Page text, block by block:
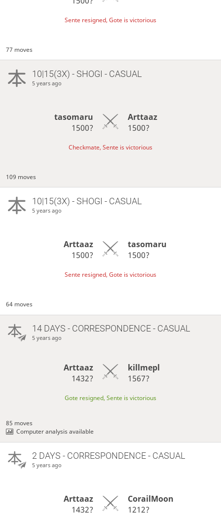
Sente resigned, Gote is victorious
77 moves
10|15(3X) - SHOGI - CASUAL
5 years ago
tasomaru
1500?
Arttaaz
1500?
Checkmate, Sente is victorious
109 moves
10|15(3X) - SHOGI - CASUAL
5 years ago
Arttaaz
1500?
tasomaru
1500?
Sente resigned, Gote is victorious
64 moves
14 DAYS - CORRESPONDENCE - CASUAL
5 years ago
Arttaaz
1432?
killmepl
1567?
Gote resigned, Sente is victorious
85 moves
Computer analysis available
2 DAYS - CORRESPONDENCE - CASUAL
5 years ago
Arttaaz
1432?
CorailMoon
1212?